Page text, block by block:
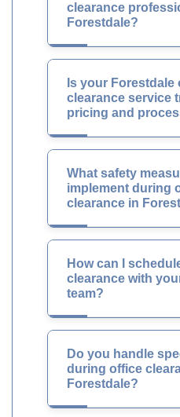
clearance
Forestdale?
Is your Forestdale
clearance service
pricing and
What safety
implement during
clearance in
How can I
clearance with
team?
Do you handle
during office
Forestdale?